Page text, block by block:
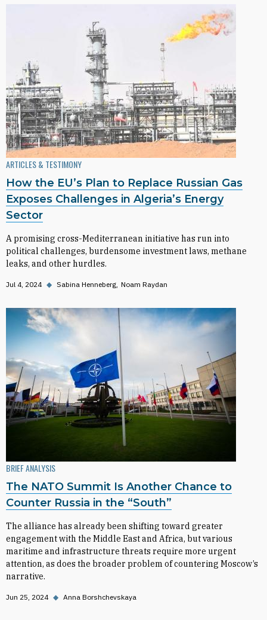
ARTICLES & TESTIMONY
How the EU’s Plan to Replace Russian Gas
Exposes Challenges in Algeria’s Energy
Sector
A promising cross-Mediterranean initiative has run into
political challenges, burdensome investment laws, methane
leaks, and other hurdles.
Jul 4, 2024 ◆ Sabina Henneberg Noam Raydan
BRIEF ANALYSIS
The NATO Summit Is Another Chance to
Counter Russia in the “South”
The alliance has already been shifting toward greater
engagement with the Middle East and Africa, but various
maritime and infrastructure threats require more urgent
attention, as does the broader problem of countering Moscow’s
narrative.
Jun 25, 2024 ◆ Anna Borshchevskaya